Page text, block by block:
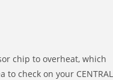
chip to overheat, which
check on your CENTRAL